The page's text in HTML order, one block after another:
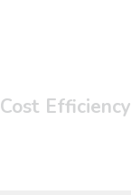
Cost Efficiency